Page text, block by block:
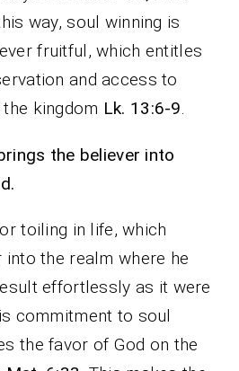
way, soul winning is
fruitful, which entitles
and access to
kingdom Lk. 13:6-9.
the believer into
toiling in life, which
the realm where he
effortlessly as it were
commitment to soul
the favor of God on the